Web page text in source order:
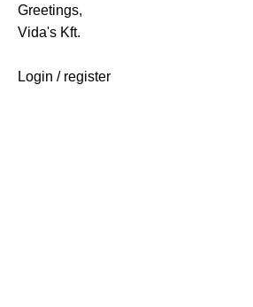
Greetings,
Vida's Kft.
Login / register